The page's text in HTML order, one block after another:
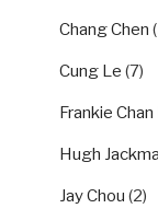
Chang Chen
Cung Le (7)
Frankie Chan
Hugh
Jay Chou (2)